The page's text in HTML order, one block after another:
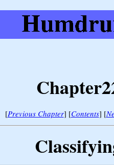
[Previous Chapter] [Contents] [